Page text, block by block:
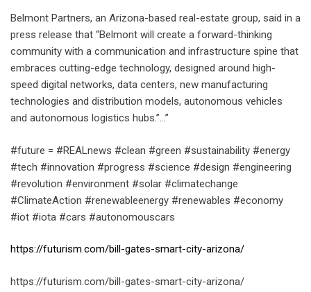
Belmont Partners, an Arizona-based real-estate group, said in a
press release that “Belmont will create a forward-thinking
community with a communication and infrastructure spine that
embraces cutting-edge technology, designed around high-
speed digital networks, data centers, new manufacturing
technologies and distribution models, autonomous vehicles
and autonomous logistics hubs.”…”
#future = #REALnews #clean #green #sustainability #energy
#tech #innovation #progress #science #design #engineering
#revolution #environment #solar #climatechange
#ClimateAction #renewableenergy #renewables #economy
#iot #iota #cars #autonomouscars
https://futurism.com/bill-gates-smart-city-arizona/
https://futurism.com/bill-gates-smart-city-arizona/